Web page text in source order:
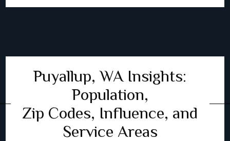
Puyallup, WA Insights:
Population,
Zip Codes, Influence, and
Service Areas